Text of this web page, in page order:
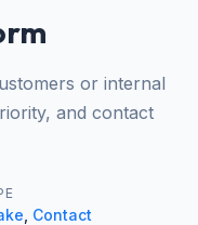
or internal
and contact
Contact